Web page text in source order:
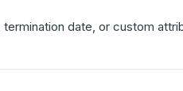
date, or custom